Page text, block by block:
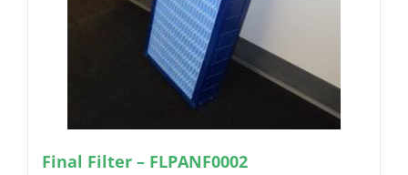
Final Filter – FLPANF0002